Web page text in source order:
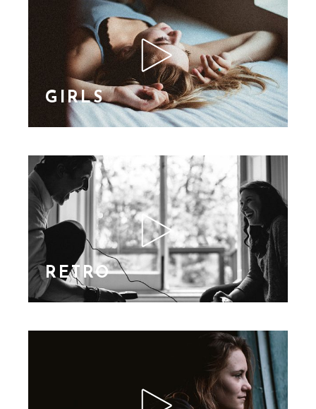
consequat ipsutis sem
nibh id elit. Duis sed
nibh vel a sit amet nibh
vulputa
GIRLS
Lorem Ipsn gravida
aliquet. Aene sollic
consequat ipsutis sem
nibh id elit. Duis sed
nibh vel a sit amet nibh
vulputa
RETRO
Lorem Ipsn gravida
nibh vel a sit amet nibh